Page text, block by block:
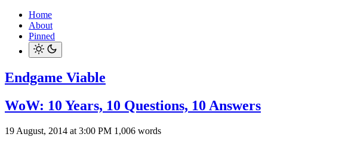
Home
About
Pinned
Endgame Viable
WoW: 10 Years, 10 Questions, 10 Answers
19 August, 2014 at 3:00 PM 1,006 words